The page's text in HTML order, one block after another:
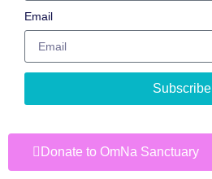
Email
Subscribe
Donate to OmNa Sanctuary